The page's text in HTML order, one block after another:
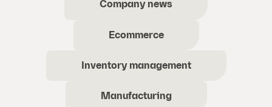
Company news
Ecommerce
Inventory management
Manufacturing